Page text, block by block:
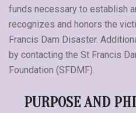
funds necessary to establish
recognizes and honors the
Francis Dam Disaster.
by contacting the St Francis
Foundation (SFDMF).
PURPOSE AND